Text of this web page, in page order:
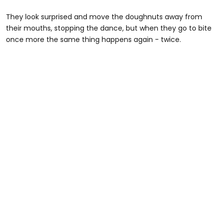
They look surprised and move the doughnuts away from
their mouths, stopping the dance, but when they go to bite
once more the same thing happens again - twice.